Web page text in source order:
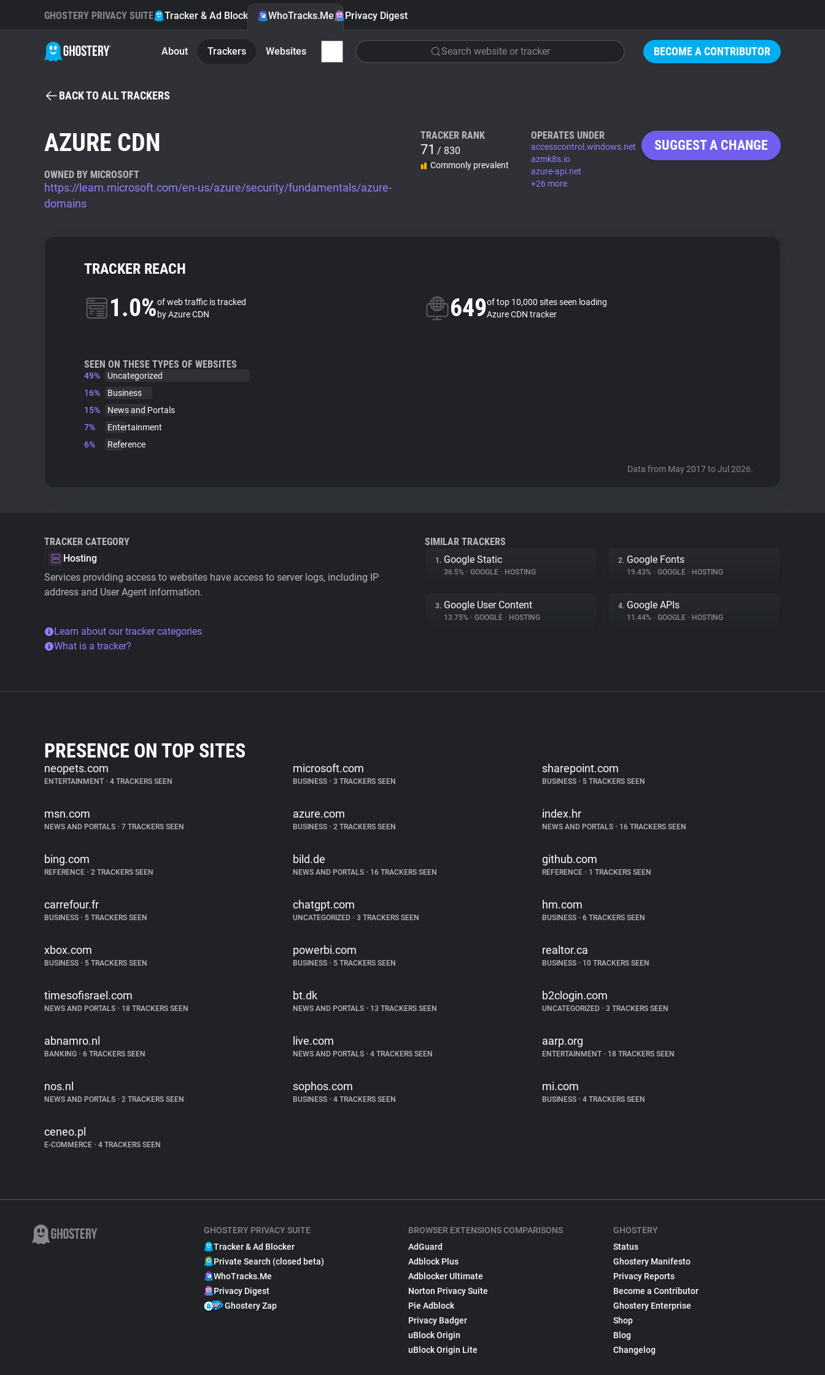
BECOME A CONTRIBUTOR
GHOSTERY PRIVACY SUITE Tracker & Ad Blocker WhoTracks.Me Privacy Digest
About Trackers Websites Search website or tracker
BACK TO ALL TRACKERS
AZURE CDN
OWNED BY MICROSOFT
https://learn.microsoft.com/en-us/azure/security/fundamentals/azure-
domains
TRACKER RANK
71 / 830
Commonly prevalent
OPERATES UNDER
accesscontrol.windows.net
azmk8s.io
azure-api.net
+26 more
SUGGEST A CHANGE
TRACKER REACH
1.0%of web traffic is tracked
by Azure CDN
649of top 10,000 sites seen loading
Azure CDN tracker
SEEN ON THESE TYPES OF WEBSITES
49%
Uncategorized
16%
Business
15%
News and Portals
7%
Entertainment
6%
Reference
Data from May 2017 to Jul 2026.
TRACKER CATEGORY
Hosting
Services providing access to websites have access to server logs, including IP
address and User Agent information.
Learn about our tracker categories
What is a tracker?
SIMILAR TRACKERS
1. Google Static
36.5% • GOOGLE • HOSTING
2. Google Fonts
19.43% • GOOGLE • HOSTING
3. Google User Content
13.75% • GOOGLE • HOSTING
4. Google APIs
11.44% • GOOGLE • HOSTING
PRESENCE ON TOP SITES
neopets.com
ENTERTAINMENT • 4 TRACKERS SEEN
microsoft.com
BUSINESS • 3 TRACKERS SEEN
sharepoint.com
BUSINESS •5 TRACKERS SEEN
msn.com
NEWS AND PORTALS • 7 TRACKERS SEEN
azure.com
BUSINESS • 2 TRACKERS SEEN
index.hr
NEWS AND PORTALS •16 TRACKERS SEEN
bing.com
REFERENCE • 2 TRACKERS SEEN
bild.de
NEWS AND PORTALS • 16 TRACKERS SEEN
github.com
REFERENCE •1 TRACKERS SEEN
carrefour.fr
BUSINESS • 5 TRACKERS SEEN
chatgpt.com
UNCATEGORIZED • 3 TRACKERS SEEN
hm.com
BUSINESS •6 TRACKERS SEEN
xbox.com
BUSINESS • 5 TRACKERS SEEN
powerbi.com
BUSINESS • 5 TRACKERS SEEN
realtor.ca
BUSINESS •10 TRACKERS SEEN
timesofisrael.com
NEWS AND PORTALS • 18 TRACKERS SEEN
bt.dk
NEWS AND PORTALS • 13 TRACKERS SEEN
b2clogin.com
UNCATEGORIZED •3 TRACKERS SEEN
abnamro.nl
BANKING • 6 TRACKERS SEEN
live.com
NEWS AND PORTALS • 4 TRACKERS SEEN
aarp.org
ENTERTAINMENT •18 TRACKERS SEEN
nos.nl
NEWS AND PORTALS • 2 TRACKERS SEEN
sophos.com
BUSINESS • 4 TRACKERS SEEN
mi.com
BUSINESS •4 TRACKERS SEEN
ceneo.pl
E-COMMERCE • 4 TRACKERS SEEN
GHOSTERY PRIVACY SUITE
Tracker & Ad Blocker
Private Search (closed beta)
WhoTracks.Me
Privacy Digest
Ghostery Zap
BROWSER EXTENSIONS COMPARISONS
AdGuard
Adblock Plus
Adblocker Ultimate
Norton Privacy Suite
Pie Adblock
Privacy Badger
uBlock Origin
uBlock Origin Lite
GHOSTERY
Status
Ghostery Manifesto
Privacy Reports
Become a Contributor
Ghostery Enterprise
Shop
Blog
Changelog